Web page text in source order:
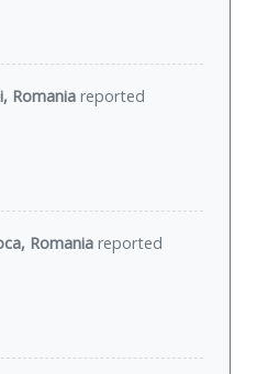
Romania reported
Romania reported